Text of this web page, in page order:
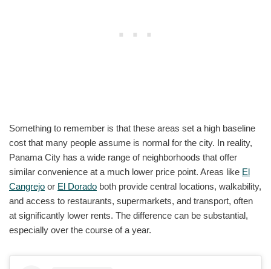
Something to remember is that these areas set a high baseline
cost that many people assume is normal for the city. In reality,
Panama City has a wide range of neighborhoods that offer
similar convenience at a much lower price point. Areas like El
Cangrejo or El Dorado both provide central locations, walkability,
and access to restaurants, supermarkets, and transport, often
at significantly lower rents. The difference can be substantial,
especially over the course of a year.